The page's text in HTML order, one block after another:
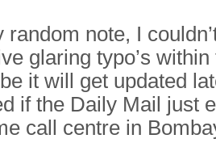
note, I
glaring typo’s
it will get updated
if the Daily Mail just
call centre in